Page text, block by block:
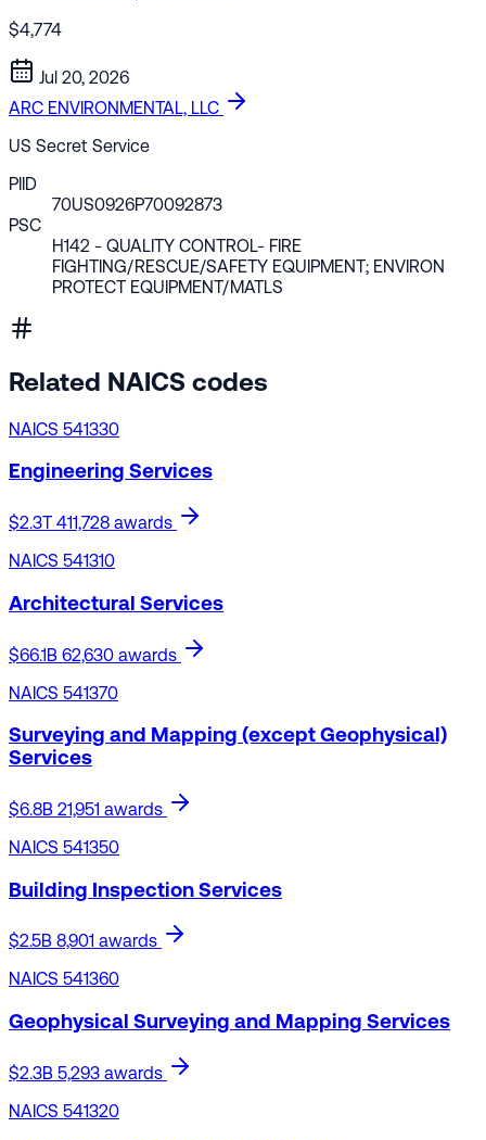
$4,774
Jul 20, 2026
ARC ENVIRONMENTAL, LLC
US Secret Service
PIID
70US0926P70092873
PSC
H142 - QUALITY CONTROL- FIRE
FIGHTING/RESCUE/SAFETY EQUIPMENT; ENVIRON
PROTECT EQUIPMENT/MATLS
Related NAICS codes
NAICS 541330
Engineering Services
$2.3T 411,728 awards
NAICS 541310
Architectural Services
$66.1B 62,630 awards
NAICS 541370
Surveying and Mapping (except Geophysical)
Services
$6.8B 21,951 awards
NAICS 541350
Building Inspection Services
$2.5B 8,901 awards
NAICS 541360
Geophysical Surveying and Mapping Services
$2.3B 5,293 awards
NAICS 541320